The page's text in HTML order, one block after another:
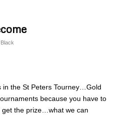
in the St Peters Tourney…Gold
because you have to
the prize…what we can